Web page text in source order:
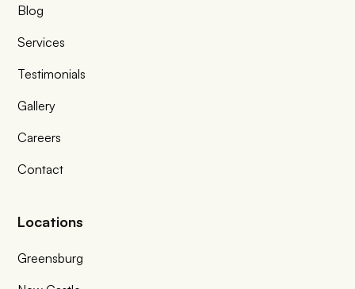
Blog
Services
Testimonials
Gallery
Careers
Contact
Locations
Greensburg